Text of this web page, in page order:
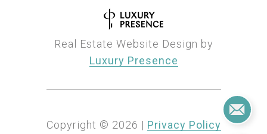
Real Estate Website Design by
Luxury Presence
Copyright © 2026 | Privacy Policy